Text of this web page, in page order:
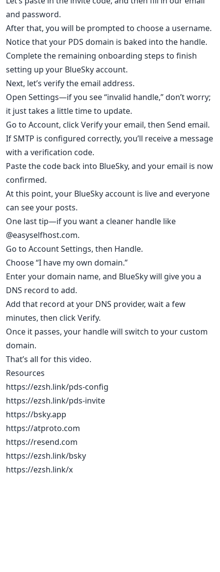
and password.
After that, you will be prompted to choose a username.
Notice that your PDS domain is baked into the handle.
Complete the remaining onboarding steps to finish
setting up your BlueSky account.
Next, let’s verify the email address.
Open Settings—if you see “invalid handle,” don’t worry;
it just takes a little time to update.
Go to Account, click Verify your email, then Send email.
If SMTP is configured correctly, you’ll receive a message
with a verification code.
Paste the code back into BlueSky, and your email is now
confirmed.
At this point, your BlueSky account is live and everyone
can see your posts.
One last tip—if you want a cleaner handle like
@easyselfhost.com.
Go to Account Settings, then Handle.
Choose “I have my own domain.”
Enter your domain name, and BlueSky will give you a
DNS record to add.
Add that record at your DNS provider, wait a few
minutes, then click Verify.
Once it passes, your handle will switch to your custom
domain.
That’s all for this video.
Resources
https://ezsh.link/pds-config
https://ezsh.link/pds-invite
https://bsky.app
https://atproto.com
https://resend.com
https://ezsh.link/bsky
https://ezsh.link/x